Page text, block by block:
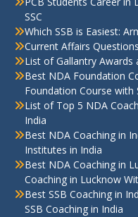
SSC
Which SSB is Easiest:
Current Affairs
List of Gallantry
Best NDA Foundation
Foundation Course with
List of Top 5 NDA
India
Best NDA Coaching in
Institutes in India
Best NDA Coaching in
Coaching in Lucknow
Best SSB Coaching in
SSB Coaching in India